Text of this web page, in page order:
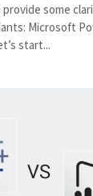
some
Microsoft
start...